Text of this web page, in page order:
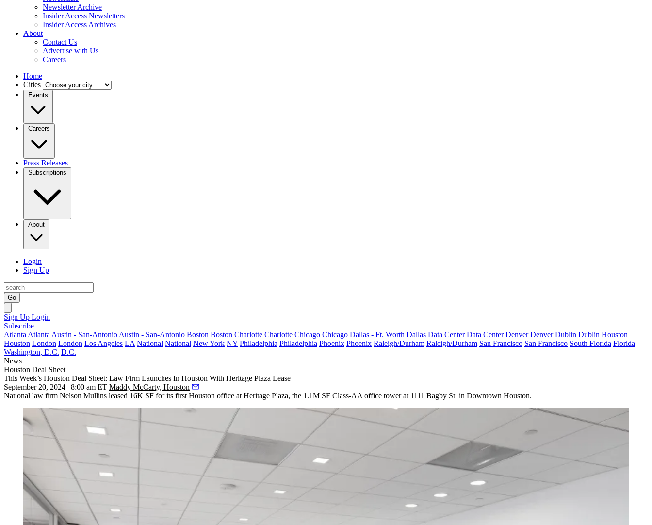
Newsletter Archive
Insider Access Newsletters
Insider Access Archives
About
Contact Us
Advertise with Us
Careers
Home
Cities
Events
Careers
Press Releases
Subscriptions
About
Login
Sign Up
Go
Sign Up Login
Subscribe
Atlanta Atlanta Austin - San-Antonio Austin - San-Antonio Boston Boston Charlotte Charlotte Chicago Chicago Dallas - Ft. Worth Dallas Data Center Data Center Denver Denver Dublin Dublin Houston
Houston London London Los Angeles LA National National New York NY Philadelphia Philadelphia Phoenix Phoenix Raleigh/Durham Raleigh/Durham San Francisco San Francisco South Florida Florida
Washington, D.C. D.C.
News
Houston Deal Sheet
This Week’s Houston Deal Sheet: Law Firm Launches In Houston With Heritage Plaza Lease
September 20, 2024 | 8:00 am ET Maddy McCarty, Houston
National law firm Nelson Mullins leased 16K SF for its first Houston office at Heritage Plaza, the 1.1M SF Class-AA office tower at 1111 Bagby St. in Downtown Houston.